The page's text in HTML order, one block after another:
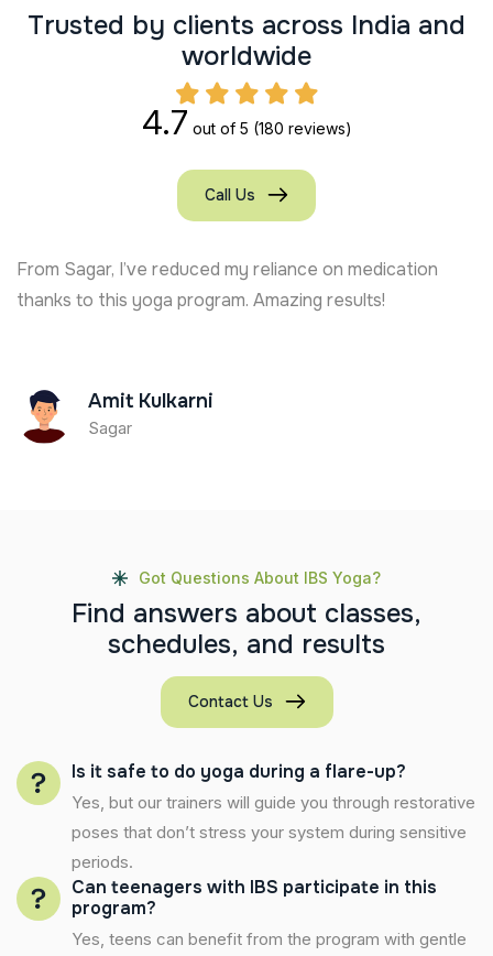
Trusted by clients across India and
worldwide
4.7 out of 5 (180 reviews)
Call Us
From Sagar, I’ve reduced my reliance on medication
thanks to this yoga program. Amazing results!
Amit Kulkarni
Sagar
Got Questions About IBS Yoga?
Find answers about classes,
schedules, and results
Contact Us
Is it safe to do yoga during a flare-up?
Yes, but our trainers will guide you through restorative
poses that don’t stress your system during sensitive
periods.
Can teenagers with IBS participate in this
program?
Yes, teens can benefit from the program with gentle